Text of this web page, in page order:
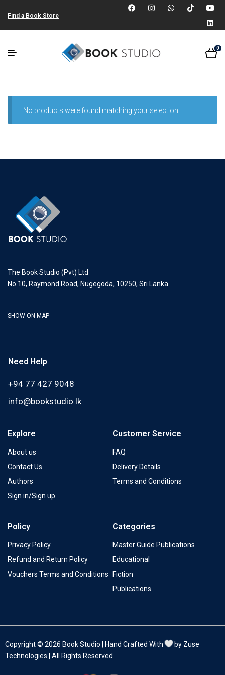
Find a Book Store
0
No products were found matching your selection.
The Book Studio (Pvt) Ltd
No 10, Raymond Road, Nugegoda, 10250, Sri Lanka
SHOW ON MAP
Need Help
+94 77 427 9048
info@bookstudio.lk
Explore
About us
Contact Us
Authors
Sign in/Sign up
Customer Service
FAQ
Delivery Details
Terms and Conditions
Policy
Privacy Policy
Refund and Return Policy
Vouchers Terms and Conditions
Categories
Master Guide Publications
Educational
Fiction
Publications
Copyright © 2026 Book Studio | Hand Crafted With
by Zuse
Technologies | All Rights Reserved.